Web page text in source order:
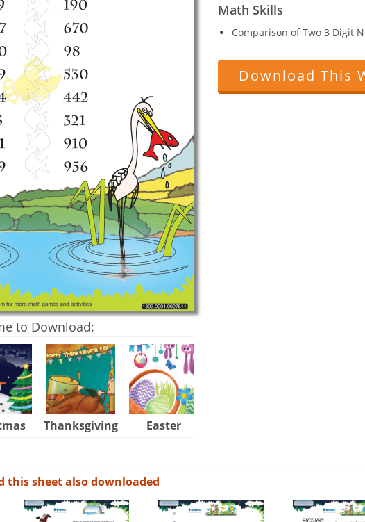
to Download:
Thanksgiving Easter
Math Skills
Comparison of Two 3 Digit
Download This
this sheet also downloaded